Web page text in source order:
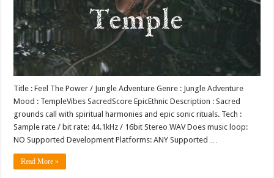
Title : Feel The Power / Jungle Adventure Genre : Jungle Adventure
Mood : TempleVibes SacredScore EpicEthnic Description : Sacred
grounds call with spiritual harmonies and epic sonic rituals. Tech :
Sample rate / bit rate: 44.1kHz / 16bit Stereo WAV Does music loop:
NO Supported Development Platforms: ANY Supported …
Read More »